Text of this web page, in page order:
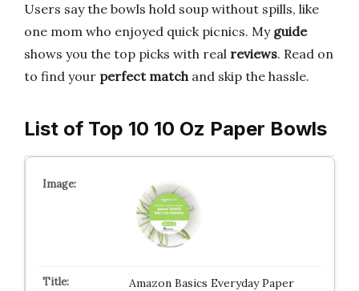
Users say the bowls hold soup without spills, like
one mom who enjoyed quick picnics. My guide
shows you the top picks with real reviews. Read on
to find your perfect matchand skip the hassle.
List of Top 10 10 Oz Paper Bowls
Amazon Basics Everyday Paper